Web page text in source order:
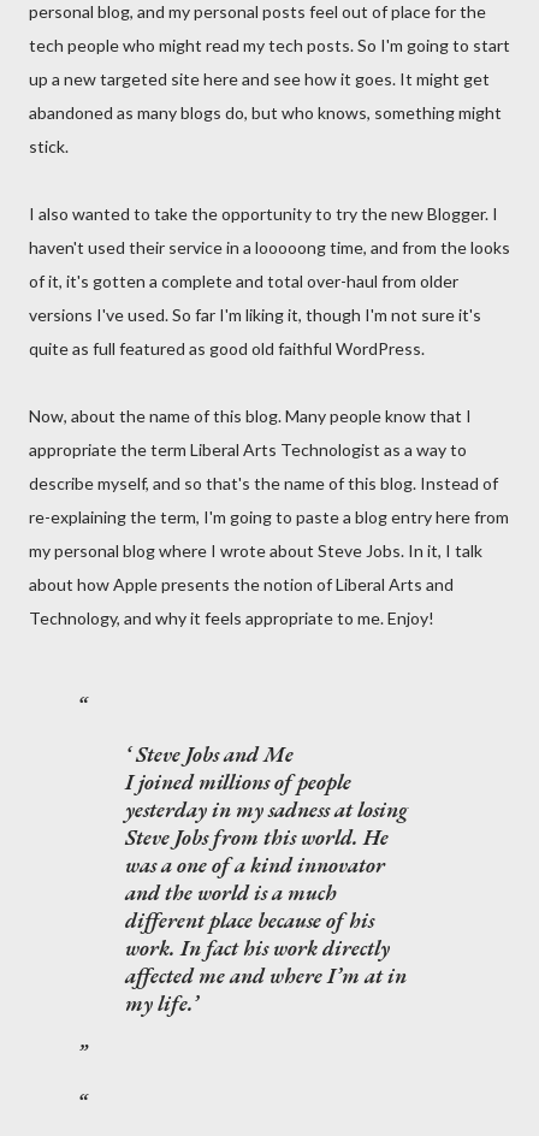
personal blog, and my personal posts feel out of place for the
tech people who might read my tech posts. So I'm going to start
up a new targeted site here and see how it goes. It might get
abandoned as many blogs do, but who knows, something might
stick.
I also wanted to take the opportunity to try the new Blogger. I
haven't used their service in a looooong time, and from the looks
of it, it's gotten a complete and total over-haul from older
versions I've used. So far I'm liking it, though I'm not sure it's
quite as full featured as good old faithful WordPress.
Now, about the name of this blog. Many people know that I
appropriate the term Liberal Arts Technologist as a way to
describe myself, and so that's the name of this blog. Instead of
re-explaining the term, I'm going to paste a blog entry here from
my personal blog where I wrote about Steve Jobs. In it, I talk
about how Apple presents the notion of Liberal Arts and
Technology, and why it feels appropriate to me. Enjoy!
Steve Jobs and Me
I joined millions of people
yesterday in my sadness at losing
Steve Jobs from this world. He
was a one of a kind innovator
and the world is a much
different place because of his
work. In fact his work directly
affected me and where I’m at in
my life.